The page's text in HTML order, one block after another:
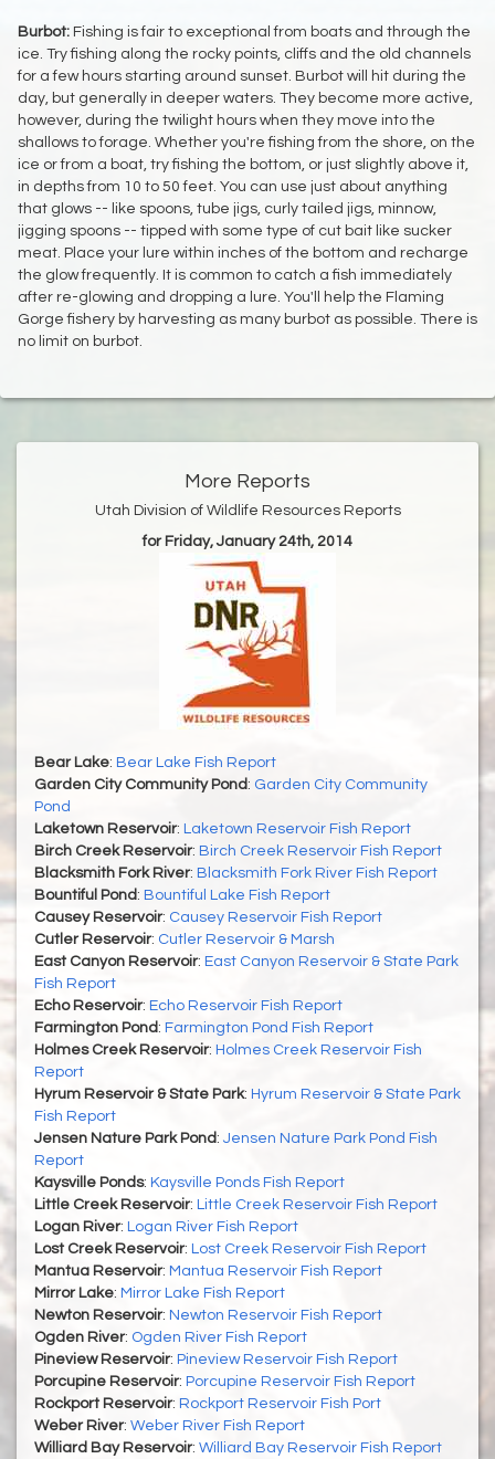
Burbot: Fishing is fair to exceptional from boats and through the
ice. Try fishing along the rocky points, cliffs and the old channels
for a few hours starting around sunset. Burbot will hit during the
day, but generally in deeper waters. They become more active,
however, during the twilight hours when they move into the
shallows to forage. Whether you're fishing from the shore, on the
ice or from a boat, try fishing the bottom, or just slightly above it,
in depths from 10 to 50 feet. You can use just about anything
that glows -- like spoons, tube jigs, curly tailed jigs, minnow,
jigging spoons -- tipped with some type of cut bait like sucker
meat. Place your lure within inches of the bottom and recharge
the glow frequently. It is common to catch a fish immediately
after re-glowing and dropping a lure. You'll help the Flaming
Gorge fishery by harvesting as many burbot as possible. There is
no limit on burbot.
More Reports
Utah Division of Wildlife Resources Reports
for Friday, January 24th, 2014
Bear Lake: Bear Lake Fish Report
Garden City Community Pond : Garden City Community
Pond
Laketown Reservoir: Laketown Reservoir Fish Report
Birch Creek Reservoir: Birch Creek Reservoir Fish Report
Blacksmith Fork River: Blacksmith Fork River Fish Report
Bountiful Pond : Bountiful Lake Fish Report
Causey Reservoir: Causey Reservoir Fish Report
Cutler Reservoir: Cutler Reservoir & Marsh
East Canyon Reservoir: East Canyon Reservoir & State Park
Fish Report
Echo Reservoir: Echo Reservoir Fish Report
Farmington Pond : Farmington Pond Fish Report
Holmes Creek Reservoir: Holmes Creek Reservoir Fish
Report
Hyrum Reservoir & State Park: Hyrum Reservoir & State Park
Fish Report
Jensen Nature Park Pond : Jensen Nature Park Pond Fish
Report
Kaysville Ponds: Kaysville Ponds Fish Report
Little Creek Reservoir: Little Creek Reservoir Fish Report
Logan River: Logan River Fish Report
Lost Creek Reservoir: Lost Creek Reservoir Fish Report
Mantua Reservoir: Mantua Reservoir Fish Report
Mirror Lake: Mirror Lake Fish Report
Newton Reservoir: Newton Reservoir Fish Report
Ogden River: Ogden River Fish Report
Pineview Reservoir: Pineview Reservoir Fish Report
Porcupine Reservoir: Porcupine Reservoir Fish Report
Rockport Reservoir: Rockport Reservoir Fish Port
Weber River: Weber River Fish Report
Williard Bay Reservoir: Williard Bay Reservoir Fish Report